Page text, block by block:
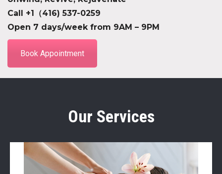
Call +1（416) 537-0259
Open 7 days/week from 9AM – 9PM
Book Appointment
Our Services